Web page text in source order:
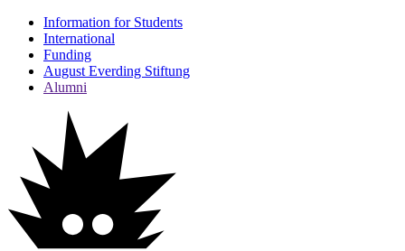
Information for Students
International
Funding
August Everding Stiftung
Alumni